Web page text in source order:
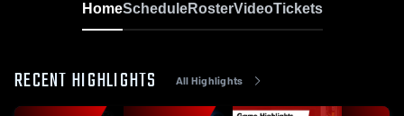
HomeScheduleRosterVideoTickets
RECENT HIGHLIGHTS All Highlights